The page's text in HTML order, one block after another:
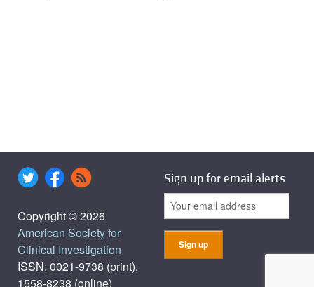
Copyright © 2026
American Society for
Clinical Investigation
ISSN: 0021-9738 (print),
1558-8238 (online)
Sign up for email alerts